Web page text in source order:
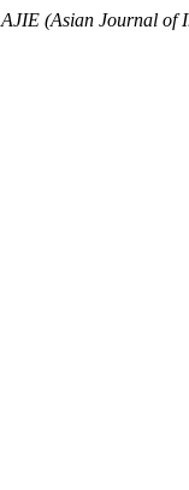
AJIE (Asian Journal of